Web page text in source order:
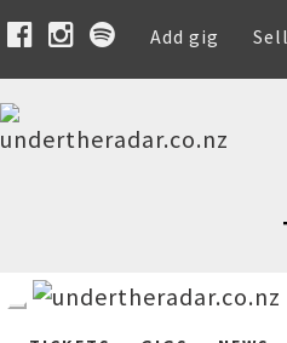
Add gig